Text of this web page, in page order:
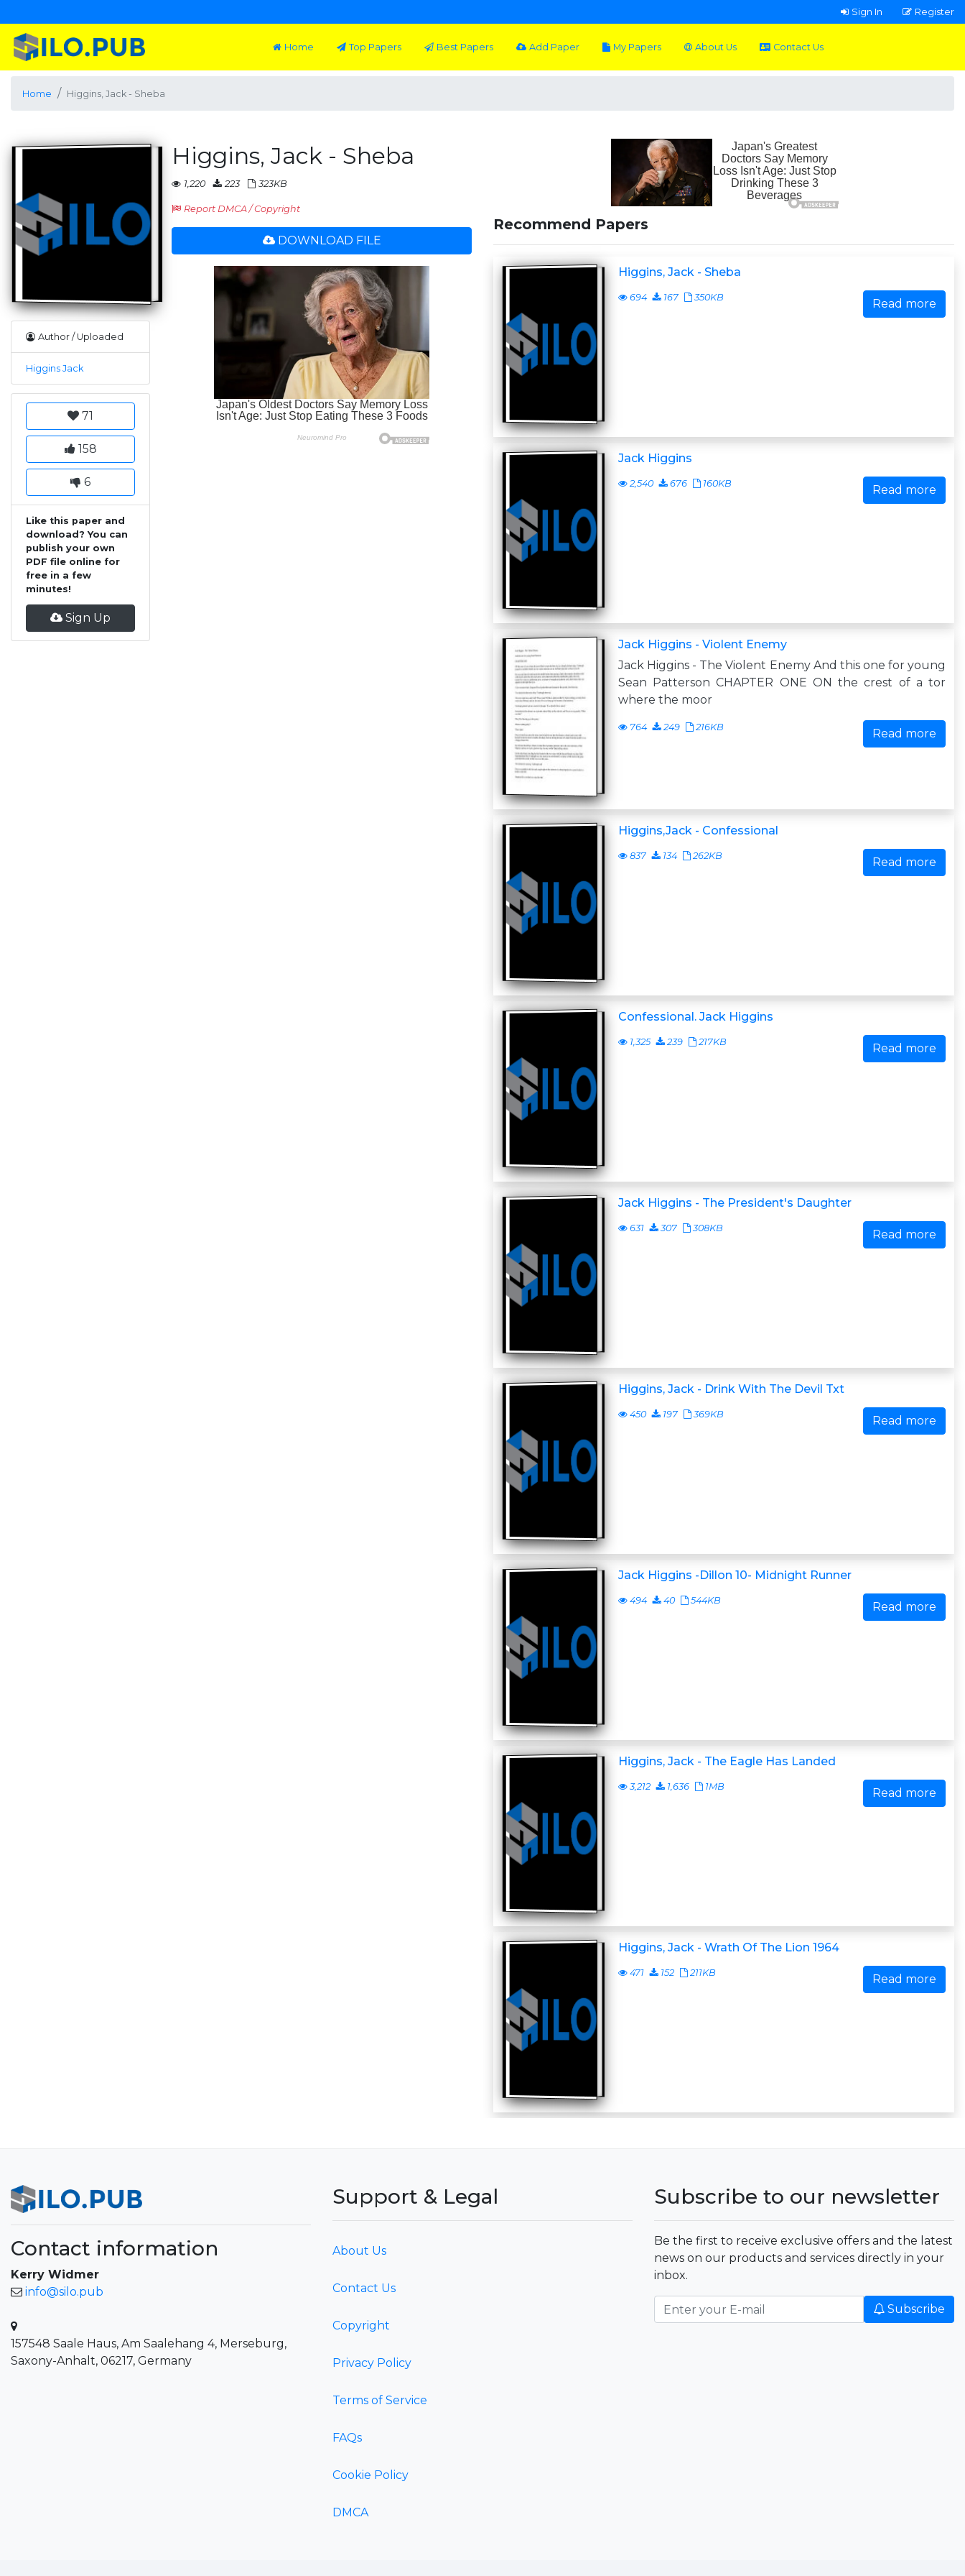
Sign In Register
Home Top Papers Best Papers Add Paper My Papers About Us Contact Us
Home Higgins, Jack - Sheba
Author / Uploaded
Higgins Jack
71
158
6
Like this paper and
download? You can
publish your own
PDF file online for
free in a few
minutes!
Sign Up
Higgins, Jack - Sheba
1,220 223 323KB
Report DMCA / Copyright
DOWNLOAD FILE
Recommend Papers
Higgins, Jack - Sheba
694 167 350KB Read more
Jack Higgins
2,540 676 160KB Read more
Jack Higgins - Violent Enemy
Jack Higgins - The Violent Enemy And this one for young
Sean Patterson CHAPTER ONE ON the crest of a tor
where the moor
764 249 216KB Read more
Higgins,Jack - Confessional
837 134 262KB Read more
Confessional. Jack Higgins
1,325 239 217KB Read more
Jack Higgins - The President's Daughter
631 307 308KB Read more
Higgins, Jack - Drink With The Devil Txt
450 197 369KB Read more
Jack Higgins -Dillon 10- Midnight Runner
494 40 544KB Read more
Higgins, Jack - The Eagle Has Landed
3,212 1,636 1MB Read more
Higgins, Jack - Wrath Of The Lion 1964
471 152 211KB Read more
Contact information
Kerry Widmer
info@silo.pub
157548 Saale Haus, Am Saalehang 4, Merseburg,
Saxony-Anhalt, 06217, Germany
Support & Legal
About Us
Contact Us
Copyright
Privacy Policy
Terms of Service
FAQs
Cookie Policy
DMCA
Subscribe to our newsletter
Be the first to receive exclusive offers and the latest
news on our products and services directly in your
inbox.
Subscribe